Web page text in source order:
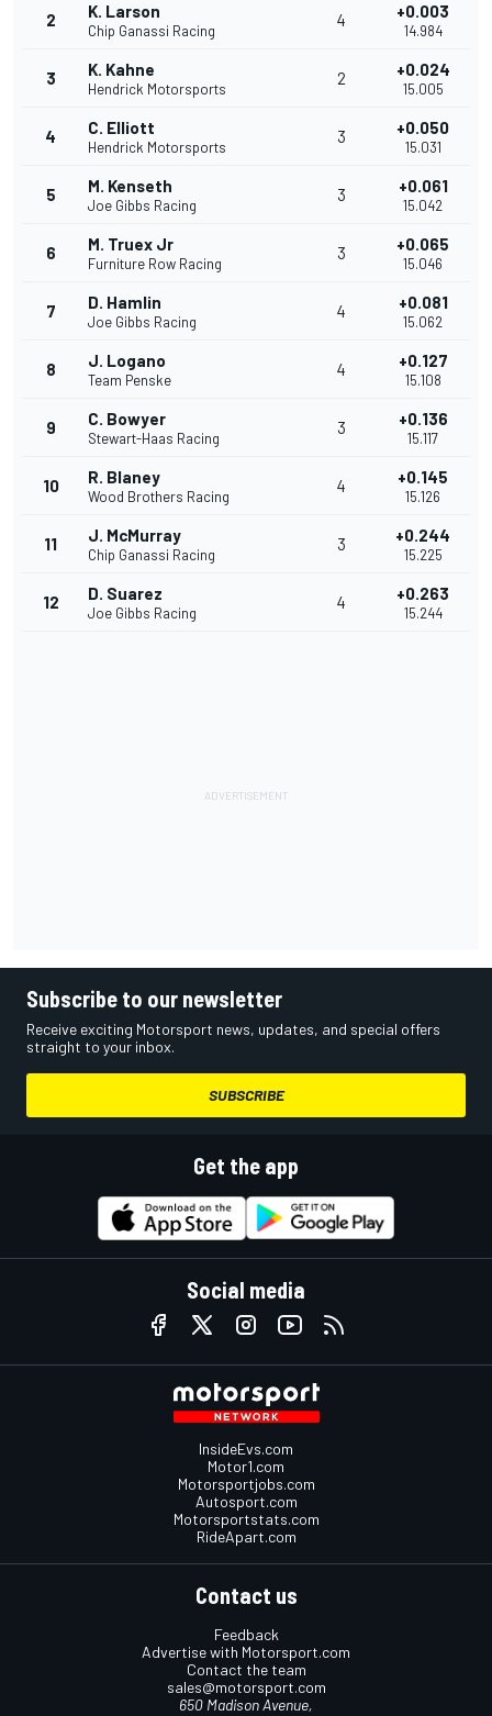
2 K. Larson
Chip Ganassi Racing
4 +0.003
14.984
3 K. Kahne
Hendrick Motorsports
2 +0.024
15.005
4 C. Elliott
Hendrick Motorsports
3 +0.050
15.031
5 M. Kenseth
Joe Gibbs Racing
3 +0.061
15.042
6 M. Truex Jr
Furniture Row Racing
3 +0.065
15.046
7 D. Hamlin
Joe Gibbs Racing
4 +0.081
15.062
8 J. Logano
Team Penske
4 +0.127
15.108
9 C. Bowyer
Stewart-Haas Racing
3 +0.136
15.117
10 R. Blaney
Wood Brothers Racing
4 +0.145
15.126
11 J. McMurray
Chip Ganassi Racing
3 +0.244
15.225
12 D. Suarez
Joe Gibbs Racing
4 +0.263
15.244
Subscribe to our newsletter
Receive exciting Motorsport news, updates, and special offers
straight to your inbox.
SUBSCRIBE
Get the app
Social media
InsideEvs.com
Motor1.com
Motorsportjobs.com
Autosport.com
Motorsportstats.com
RideApart.com
Contact us
Feedback
Advertise with Motorsport.com
Contact the team
sales@motorsport.com
650 Madison Avenue,